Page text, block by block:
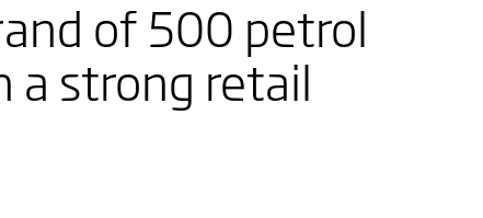
of 500 petrol
a strong retail